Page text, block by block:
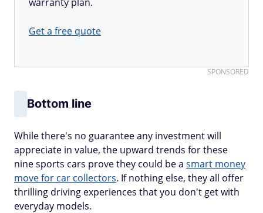
Get a free quote
SPONSORED
Bottom line
While there's no guarantee any investment will
appreciate in value, the upward trends for these
nine sports cars prove they could be a smart money
move for car collectors. If nothing else, they all offer
thrilling driving experiences that you don't get with
everyday models.